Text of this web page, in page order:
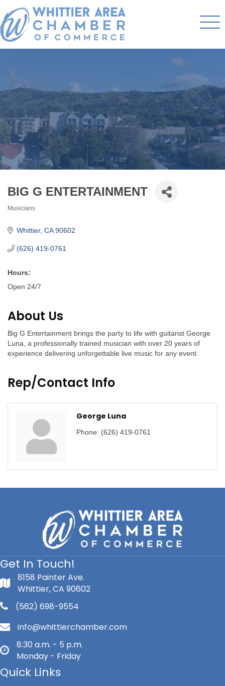
BIG G ENTERTAINMENT
Musicians
Whittier CA 90602
(626) 419-0761
Hours:
Open 24/7
About Us
Big G Entertainment brings the party to life with guitarist George
Luna, a professionally trained musician with over 20 years of
experience delivering unforgettable live music for any event.
Rep/Contact Info
George Luna
Phone: (626) 419-0761
Get In Touch!
8158 Painter Ave.
Whittier, CA 90602
(562) 698-9554
info@whittierchamber.com
8:30 a.m. - 5 p.m.
Monday - Friday
Quick Links